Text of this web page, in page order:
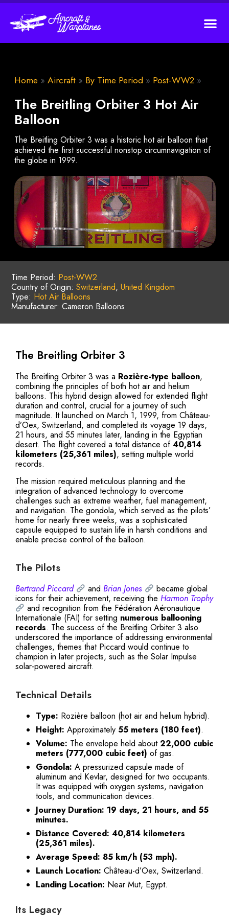
Home » Aircraft » By Time Period » Post-WW2 »
The Breitling Orbiter 3 Hot Air
Balloon
The Breitling Orbiter 3 was a historic hot air balloon that
achieved the first successful nonstop circumnavigation of
the globe in 1999.
Time Period: Post-WW2
Country of Origin: Switzerland, United Kingdom
Type: Hot Air Balloons
Manufacturer: Cameron Balloons
The Breitling Orbiter 3
The Breitling Orbiter 3 was a Rozière-type balloon,
combining the principles of both hot air and helium
balloons. This hybrid design allowed for extended flight
duration and control, crucial for a journey of such
magnitude. It launched on March 1, 1999, from Château-
d’Oex, Switzerland, and completed its voyage 19 days,
21 hours, and 55 minutes later, landing in the Egyptian
desert. The flight covered a total distance of40,814
kilometers (25,361 miles), setting multiple world
records.
The mission required meticulous planning and the
integration of advanced technology to overcome
challenges such as extreme weather, fuel management,
and navigation. The gondola, which served as the pilots’
home for nearly three weeks, was a sophisticated
capsule equipped to sustain life in harsh conditions and
enable precise control of the balloon.
The Pilots
Bertrand Piccard andBrian Jones
became global
icons for their achievement, receiving the Harmon Trophy
and recognition from the Fédération Aéronautique
Internationale (FAI) for setting numerous ballooning
records. The success of the Breitling Orbiter 3 also
underscored the importance of addressing environmental
challenges, themes that Piccard would continue to
champion in later projects, such as the Solar Impulse
solar-powered aircraft.
Technical Details
Type: Rozière balloon (hot air and helium hybrid).
Height: Approximately 55 meters (180 feet).
Volume: The envelope held about22,000 cubic
meters (777,000 cubic feet) of gas.
Gondola: A pressurized capsule made of
aluminum and Kevlar, designed for two occupants.
It was equipped with oxygen systems, navigation
tools, and communication devices.
Journey Duration: 19 days, 21 hours, and 55
minutes.
Distance Covered: 40,814 kilometers
(25,361 miles).
Average Speed: 85 km/h (53 mph).
Launch Location: Château-d’Oex, Switzerland.
Landing Location: Near Mut, Egypt.
Its Legacy